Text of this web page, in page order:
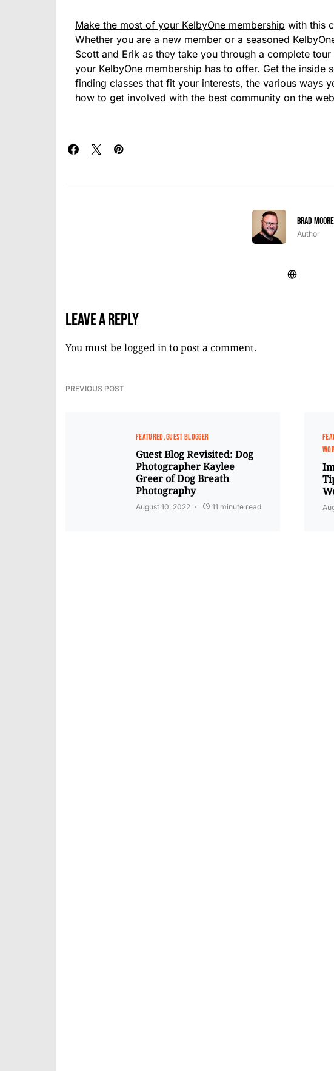
Make the most of your KelbyOne membership with this
Whether you are a new member or a seasoned
Scott and Erik as they take you through a complete
your KelbyOne membership has to offer. Get the inside
finding classes that fit your interests, the various ways
how to get involved with the best community on the
Brad Moore
Author
Leave a Reply
You must be logged into post a comment.
PREVIOUS POST
FEATURED GUEST BLOGGER
Guest Blog Revisited: Dog
Photographer Kaylee
Greer of Dog Breath
Photography
August 10, 2022 11 minute read